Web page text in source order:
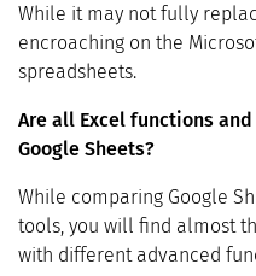
While it may not fully
encroaching on the
spreadsheets.
Are all Excel functions
Google Sheets?
While comparing Google
tools, you will find almost
with different advanced